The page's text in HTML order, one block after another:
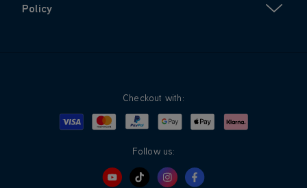
Policy
Checkout with:
Visa MastercardPayPalGoogle PayApple PayKlarna
Follow us: